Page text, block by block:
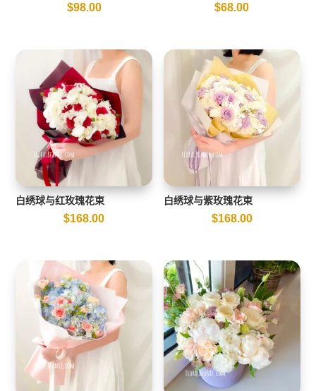
$98.00 $68.00
白绣球与红玫瑰花束
$168.00
白绣球与紫玫瑰花束
$168.00